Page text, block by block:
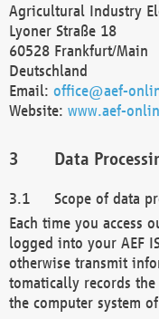
Agricultural Industry
Lyoner Straße 18
60528 Frankfurt/Main
Deutschland
Email: office@aef-
Website: www.aef-
Data
Scope of data
Each time you access
logged into your AEF
otherwise transmit
tomatically records
the computer system